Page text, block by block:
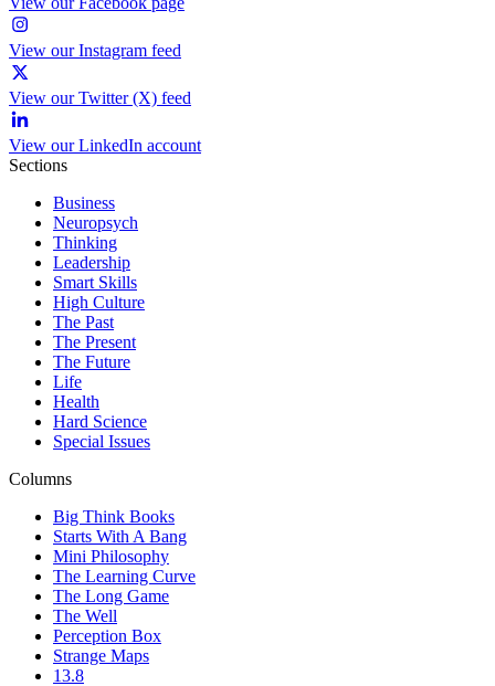
View our Instagram feed
View our Twitter (X) feed
View our LinkedIn account
Sections
Business
Neuropsych
Thinking
Leadership
Smart Skills
High Culture
The Past
The Present
The Future
Life
Health
Hard Science
Special Issues
Columns
Big Think Books
Starts With A Bang
Mini Philosophy
The Learning Curve
The Long Game
The Well
Perception Box
Strange Maps
13.8